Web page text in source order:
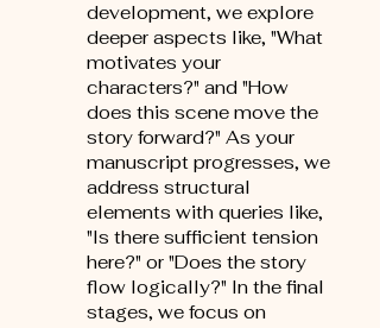
development, we explore
deeper aspects like, "What
motivates your
characters?" and "How
does this scene move the
story forward?" As your
manuscript progresses, we
address structural
elements with queries like,
"Is there sufficient tension
here?" or "Does the story
flow logically?" In the final
stages, we focus on